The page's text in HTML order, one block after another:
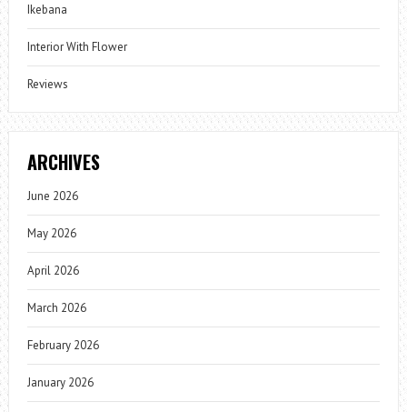
Ikebana
Interior With Flower
Reviews
ARCHIVES
June 2026
May 2026
April 2026
March 2026
February 2026
January 2026